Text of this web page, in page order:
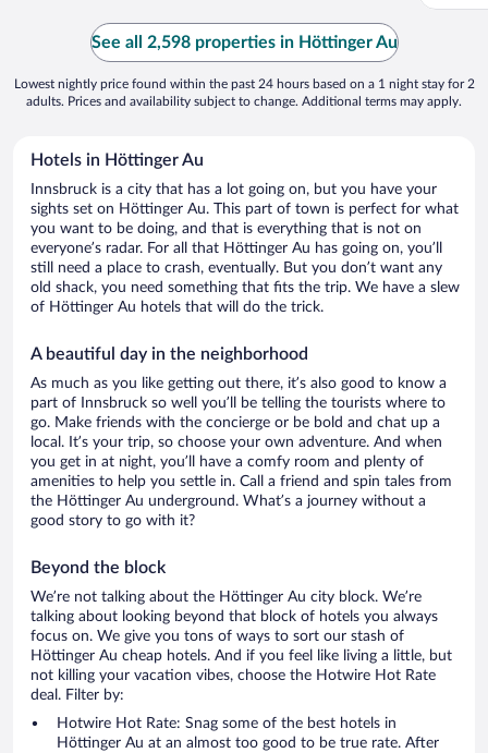
See all 2,598 properties in Höttinger Au
Lowest nightly price found within the past 24 hours based on a 1 night stay for 2
adults. Prices and availability subject to change. Additional terms may apply.
Hotels in Höttinger Au
Innsbruck is a city that has a lot going on, but you have your
sights set on Höttinger Au. This part of town is perfect for what
you want to be doing, and that is everything that is not on
everyone’s radar. For all that Höttinger Au has going on, you’ll
still need a place to crash, eventually. But you don’t want any
old shack, you need something that fits the trip. We have a slew
of Höttinger Au hotels that will do the trick.
A beautiful day in the neighborhood
As much as you like getting out there, it’s also good to know a
part of Innsbruck so well you’ll be telling the tourists where to
go. Make friends with the concierge or be bold and chat up a
local. It’s your trip, so choose your own adventure. And when
you get in at night, you’ll have a comfy room and plenty of
amenities to help you settle in. Call a friend and spin tales from
the Höttinger Au underground. What’s a journey without a
good story to go with it?
Beyond the block
We’re not talking about the Höttinger Au city block. We’re
talking about looking beyond that block of hotels you always
focus on. We give you tons of ways to sort our stash of
Höttinger Au cheap hotels. And if you feel like living a little, but
not killing your vacation vibes, choose the Hotwire Hot Rate
deal. Filter by:
Hotwire Hot Rate: Snag some of the best hotels in
Höttinger Au at an almost too good to be true rate. After